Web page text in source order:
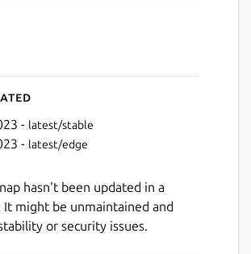
Next
- latest/stable
- latest/edge
hasn't been updated in a
It might be unmaintained and
or security issues.